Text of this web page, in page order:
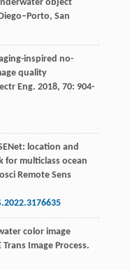
object
San
inspired no-
quality
Eng. 2018, 70: 904-
location and
for multiclass ocean
Remote Sens
color image
Trans Image Process.